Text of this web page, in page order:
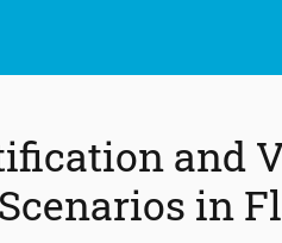
and
in